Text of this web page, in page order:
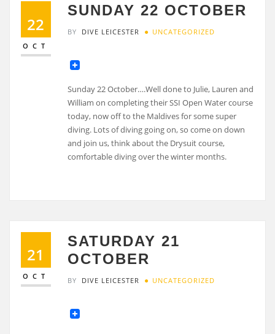
22
OCT
SUNDAY 22 OCTOBER
BY DIVE LEICESTER UNCATEGORIZED
Sunday 22 October….Well done to Julie, Lauren and
William on completing their SSI Open Water course
today, now off to the Maldives for some super
diving. Lots of diving going on, so come on down
and join us, think about the Drysuit course,
comfortable diving over the winter months.
21
OCT
SATURDAY 21
OCTOBER
BY DIVE LEICESTER UNCATEGORIZED